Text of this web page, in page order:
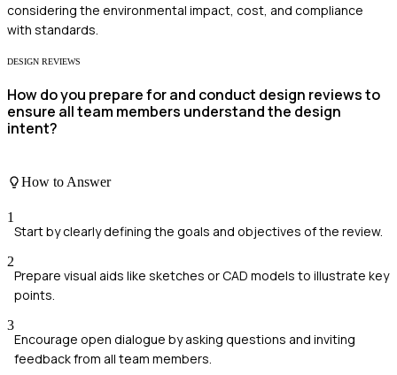
considering the environmental impact, cost, and compliance
with standards.
DESIGN REVIEWS
How do you prepare for and conduct design reviews to
ensure all team members understand the design
intent?
How to Answer
1
Start by clearly defining the goals and objectives of the review.
2
Prepare visual aids like sketches or CAD models to illustrate key
points.
3
Encourage open dialogue by asking questions and inviting
feedback from all team members.